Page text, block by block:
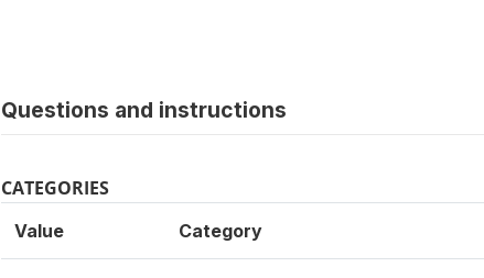
Questions and instructions
CATEGORIES
Value Category